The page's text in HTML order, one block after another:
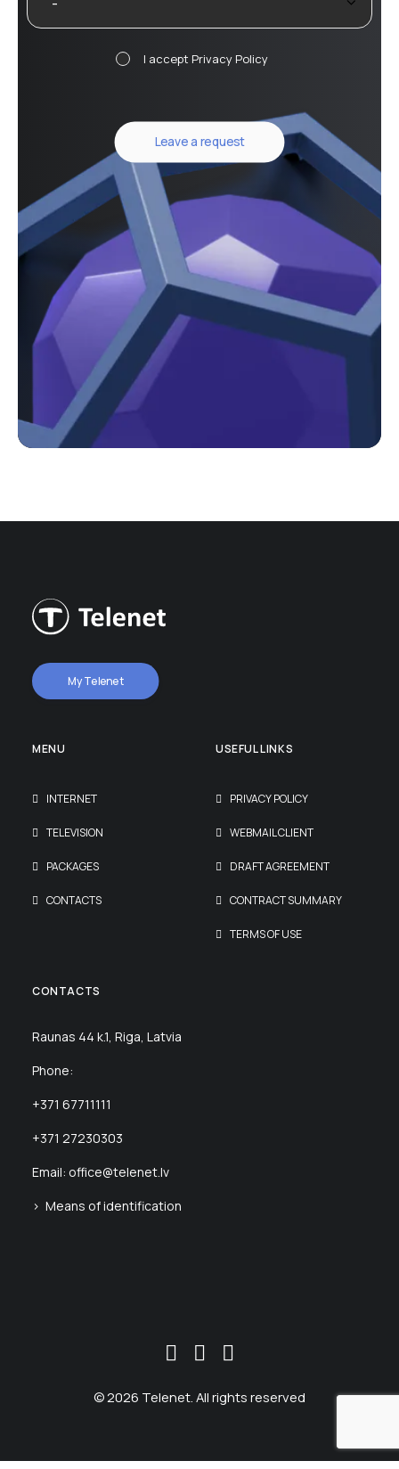
I accept Privacy Policy
My Telenet
MENU
INTERNET
TELEVISION
PACKAGES
CONTACTS
USEFUL LINKS
PRIVACY POLICY
WEBMAIL CLIENT
DRAFT AGREEMENT
CONTRACT SUMMARY
TERMS OF USE
CONTACTS
Raunas 44 k.1, Riga, Latvia
Phone:
+371 67711111
+371 27230303
Email: office@telenet.lv
> Means of identification
© 2026 Telenet. All rights reserved